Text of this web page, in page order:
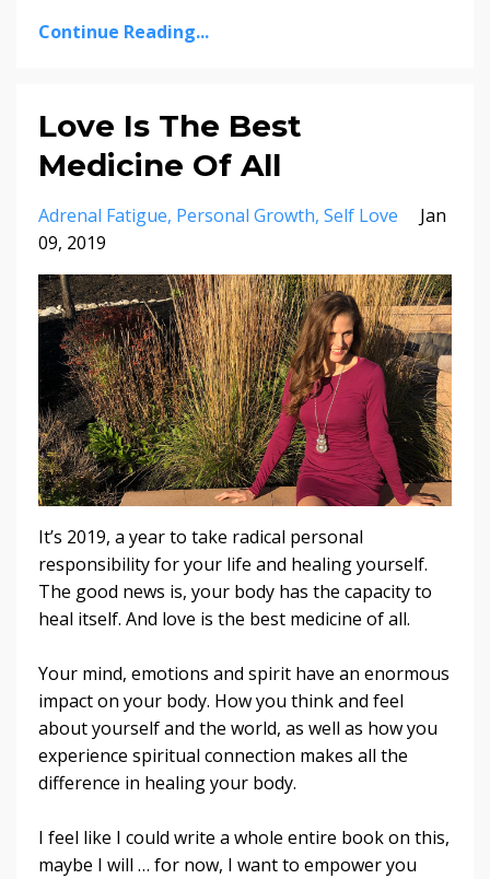
Continue Reading...
Love Is The Best
Medicine Of All
Adrenal Fatigue Personal Growth Self Love
Jan
09, 2019
It’s 2019, a year to take radical personal
responsibility for your life and healing yourself.
The good news is, your body has the capacity to
heal itself. And love is the best medicine of all.
Your mind, emotions and spirit have an enormous
impact on your body. How you think and feel
about yourself and the world, as well as how you
experience spiritual connection makes all the
difference in healing your body.
I feel like I could write a whole entire book on this,
maybe I will … for now, I want to empower you